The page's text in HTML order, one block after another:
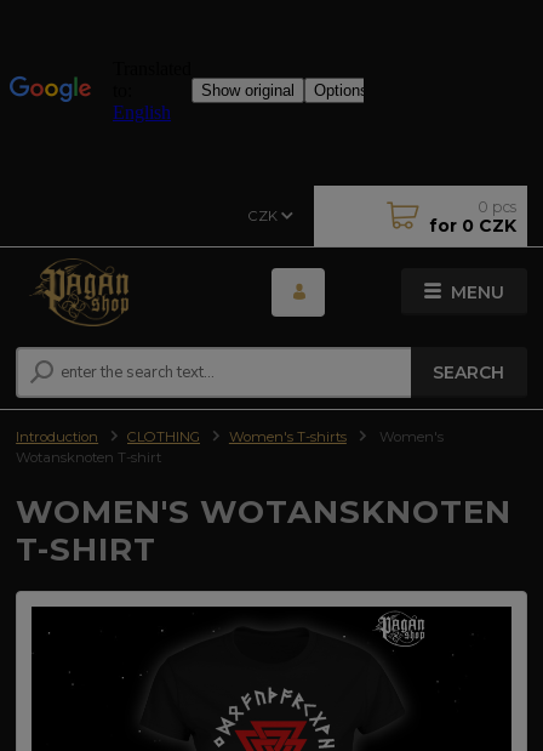
MENU
CZK
SEARCH
0 pcs
for 0 CZK
Introduction CLOTHING Women's T-shirts
Women's
Wotansknoten T-shirt
WOMEN'S WOTANSKNOTEN
T-SHIRT